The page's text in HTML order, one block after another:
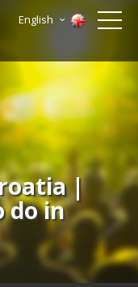
English
|
do in